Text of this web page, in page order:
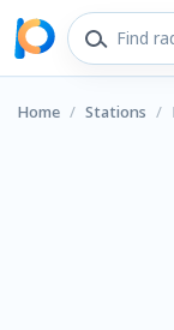
Home / Stations /